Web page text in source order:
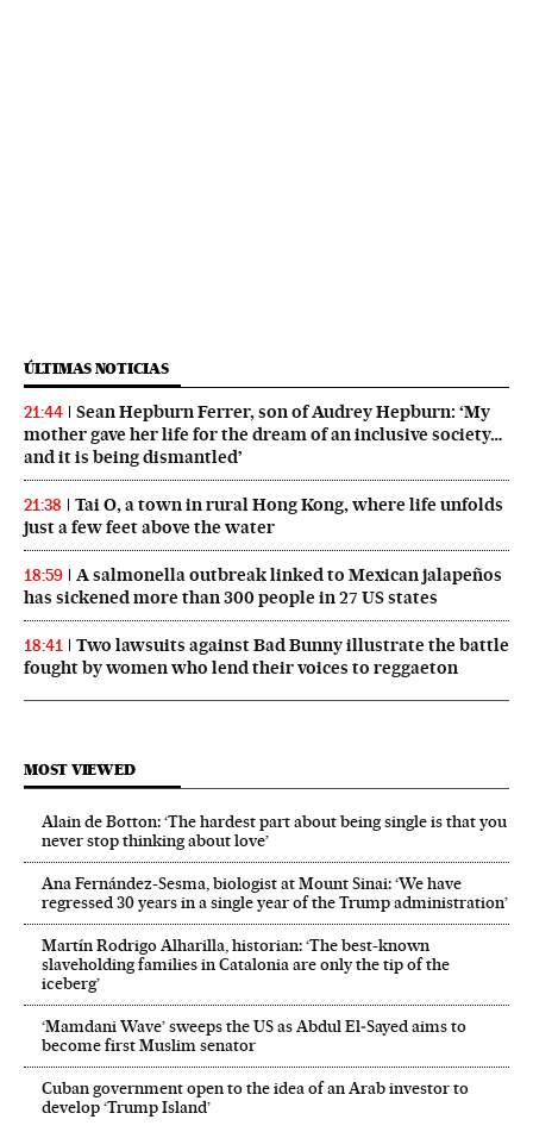
ÚLTIMAS NOTICIAS
21:44
Sean Hepburn Ferrer, son of Audrey Hepburn: ‘My
mother gave her life for the dream of an inclusive society…
and it is being dismantled’
21:38
Tai O, a town in rural Hong Kong, where life unfolds
just a few feet above the water
18:59
A salmonella outbreak linked to Mexican jalapeños
has sickened more than 300 people in 27 US states
18:41
Two lawsuits against Bad Bunny illustrate the battle
fought by women who lend their voices to reggaeton
MOST VIEWED
Alain de Botton: ‘The hardest part about being single is that you
never stop thinking about love’
Ana Fernández-Sesma, biologist at Mount Sinai: ‘We have
regressed 30 years in a single year of the Trump administration’
Martín Rodrigo Alharilla, historian: ‘The best-known
slaveholding families in Catalonia are only the tip of the
iceberg’
‘Mamdani Wave’ sweeps the US as Abdul El‑Sayed aims to
become first Muslim senator
Cuban government open to the idea of an Arab investor to
develop ‘Trump Island’